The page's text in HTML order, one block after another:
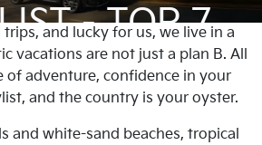
- TOP 7
trips, and lucky for us, we live in a
vacations are not just a plan B. All
of adventure, confidence in your
and the country is your oyster.
and white-sand beaches, tropical